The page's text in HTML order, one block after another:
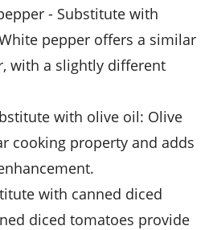
- Substitute with
pepper offers a similar
with a slightly different
with olive oil: Olive
cooking property and adds
with canned diced
diced tomatoes provide